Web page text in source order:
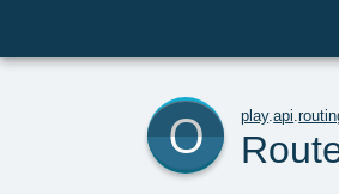
play.api .